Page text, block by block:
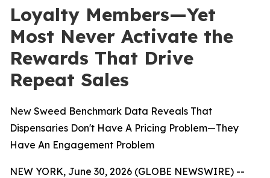
Loyalty Members—Yet
Most Never Activate the
Rewards That Drive
Repeat Sales
New Sweed Benchmark Data Reveals That
Dispensaries Don't Have A Pricing Problem—They
Have An Engagement Problem
NEW YORK, June 30, 2026 (GLOBE NEWSWIRE) --